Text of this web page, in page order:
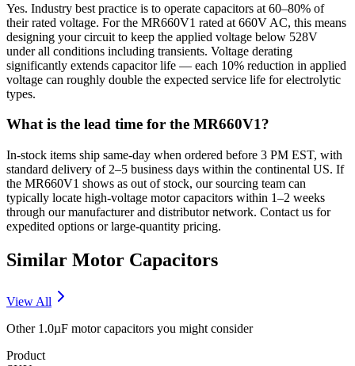
Yes. Industry best practice is to operate capacitors at 60–80% of
their rated voltage. For the MR660V1 rated at 660V AC, this means
designing your circuit to keep the applied voltage below 528V
under all conditions including transients. Voltage derating
significantly extends capacitor life — each 10% reduction in applied
voltage can roughly double the expected service life for electrolytic
types.
What is the lead time for the MR660V1?
In-stock items ship same-day when ordered before 3 PM EST, with
standard delivery of 2–5 business days within the continental US. If
the MR660V1 shows as out of stock, our sourcing team can
typically locate high-voltage motor capacitors within 1–2 weeks
through our manufacturer and distributor network. Contact us for
expedited options or large-quantity pricing.
Similar Motor Capacitors
View All
Other 1.0µF motorcapacitors you might consider
Product